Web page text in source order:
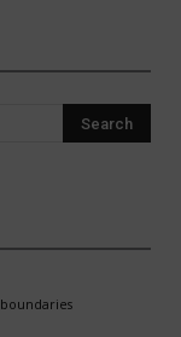
boundaries